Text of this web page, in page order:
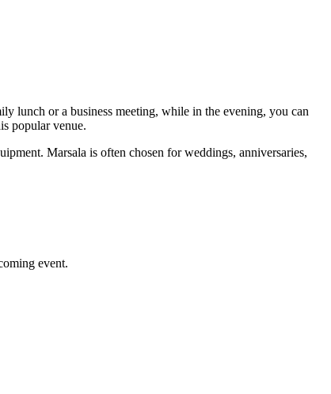
lunch or a business meeting, while in the evening, you can
popular venue.
Marsala is often chosen for weddings, anniversaries,
event.